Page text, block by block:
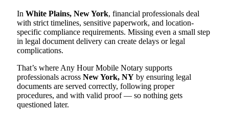
In White Plains, New York, financial professionals deal
with strict timelines, sensitive paperwork, and location-
specific compliance requirements. Missing even a small step
in legal document delivery can create delays or legal
complications.
That’s where Any Hour Mobile Notary supports
professionals across New York, NY by ensuring legal
documents are served correctly, following proper
procedures, and with valid proof — so nothing gets
questioned later.